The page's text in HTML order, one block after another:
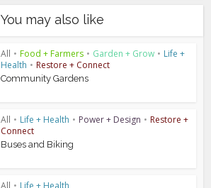
You may also like
All • Food + Farmers • Garden + Grow • Life +
Health • Restore + Connect
Community Gardens
All • Life + Health • Power + Design • Restore +
Connect
Buses and Biking
All • Life + Health